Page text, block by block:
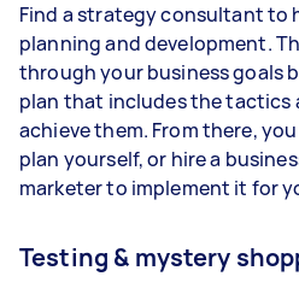
Find a strategy consultant to
planning and development.
through your business goals
plan that includes the tactics
achieve them. From there,
plan yourself, or hire a
marketer to implement it for
Testing & mystery